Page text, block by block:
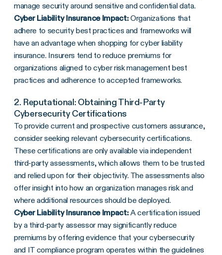
manage security around sensitive and confidential data.
Cyber Liability Insurance Impact:Organizations that
adhere to security best practices and frameworks will
have an advantage when shopping for cyber liability
insurance. Insurers tend to reduce premiums for
organizations aligned to cyber risk management best
practices and adherence to accepted frameworks.
2. Reputational: Obtaining Third-Party
Cybersecurity Certifications
To provide current and prospective customers assurance,
consider seeking relevant cybersecurity certifications.
These certifications are only available via independent
third-party assessments, which allows them to be trusted
and relied upon for their objectivity. The assessments also
offer insight into how an organization manages risk and
where additional resources should be deployed.
Cyber Liability Insurance Impact:A certification issued
by a third-party assessor may significantly reduce
premiums by offering evidence that your cybersecurity
and IT compliance program operates within the guidelines